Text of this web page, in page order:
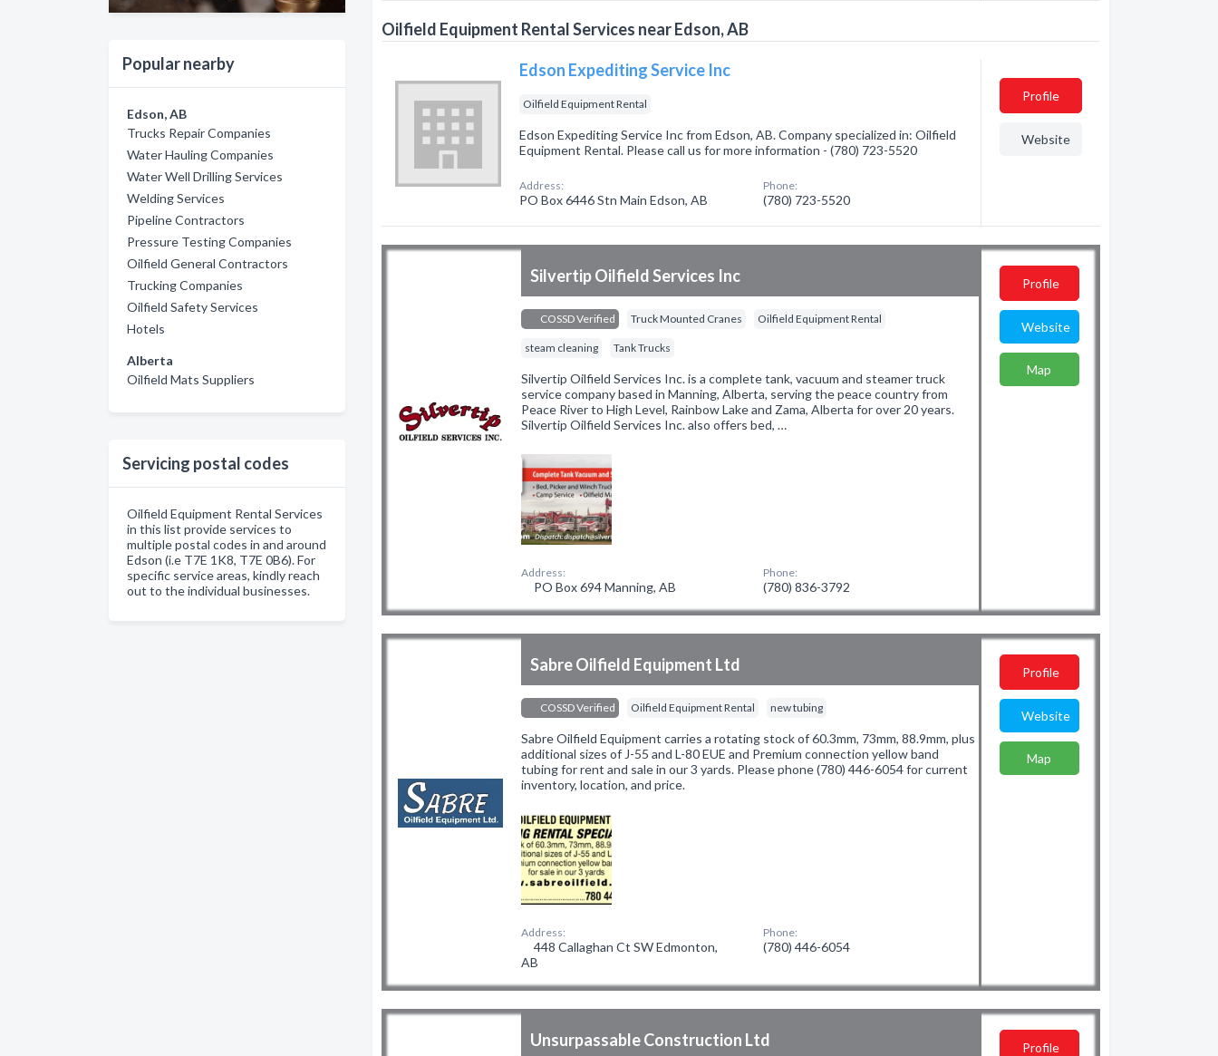
Popular nearby
Edson, AB
Trucks Repair Companies
Water Hauling Companies
Water Well Drilling Services
Welding Services
Pipeline Contractors
Pressure Testing Companies
Oilfield General Contractors
Trucking Companies
Oilfield Safety Services
Hotels
Alberta
Oilfield Mats Suppliers
Servicing postal codes
Oilfield Equipment Rental Services
in this list provide services to
multiple postal codes in and around
Edson (i.e T7E 1K8, T7E 0B6). For
specific service areas, kindly reach
out to the individual businesses.
Oilfield Equipment Rental Services near Edson, AB
Edson Expediting Service Inc
Oilfield Equipment Rental
Edson Expediting Service Inc from Edson, AB. Company specialized in: Oilfield
Equipment Rental. Please call us for more information - (780) 723-5520
Address:
PO Box 6446 Stn Main Edson, AB
Phone:
(780) 723-5520
Profile
Website
Silvertip Oilfield Services Inc
COSSD Verified Truck Mounted Cranes Oilfield Equipment Rental
steam cleaning Tank Trucks
Silvertip Oilfield Services Inc. is a complete tank, vacuum and steamer truck
service company based in Manning, Alberta, serving the peace country from
Peace River to High Level, Rainbow Lake and Zama, Alberta for over 20 years.
Silvertip Oilfield Services Inc. also offers bed, …
Address:
PO Box 694 Manning, AB
Phone:
(780) 836-3792
Profile
Website
Map
Sabre Oilfield Equipment Ltd
COSSD Verified Oilfield Equipment Rental new tubing
Sabre Oilfield Equipment carries a rotating stock of 60.3mm, 73mm, 88.9mm, plus
additional sizes of J-55 and L-80 EUE and Premium connection yellow band
tubing for rent and sale in our 3 yards. Please phone (780) 446-6054 for current
inventory, location, and price.
Address:
448 Callaghan Ct SW Edmonton,
AB
Phone:
(780) 446-6054
Profile
Website
Map
Unsurpassable Construction Ltd Profile